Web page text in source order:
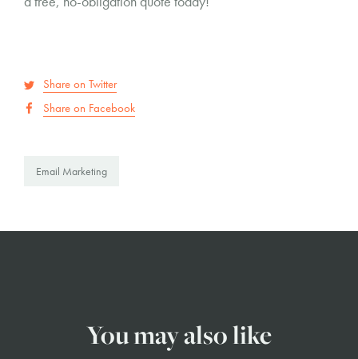
Share on Twitter
Share on Facebook
Email Marketing
You may also like